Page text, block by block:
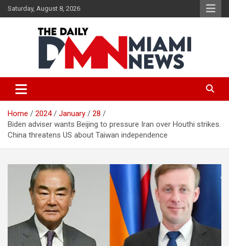
Skip
to
Saturday, August 8, 2026
The Daily Miami News
Home 2024 January
28
Biden adviser wants Beijing to pressure Iran over Houthi strikes.
China threatens US about Taiwan independence